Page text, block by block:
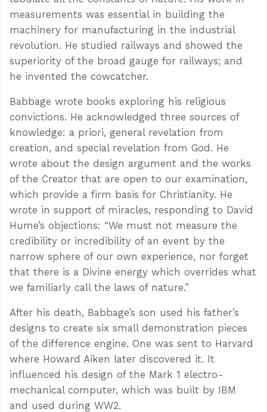
measurements was essential in building the
machinery for manufacturing in the industrial
revolution. He studied railways and showed the
superiority of the broad gauge for railways; and
he invented the cowcatcher.
Babbage wrote books exploring his religious
convictions. He acknowledged three sources of
knowledge: a priori, general revelation from
creation, and special revelation from God. He
wrote about the design argument and the works
of the Creator that are open to our examination,
which provide a firm basis for Christianity. He
wrote in support of miracles, responding to David
Hume’s objections: “We must not measure the
credibility or incredibility of an event by the
narrow sphere of our own experience, nor forget
that there is a Divine energy which overrides what
we familiarly call the laws of nature.”
After his death, Babbage’s son used his father’s
designs to create six small demonstration pieces
of the difference engine. One was sent to Harvard
where Howard Aiken later discovered it. It
influenced his design of the Mark 1 electro-
mechanical computer, which was built by IBM
and used during WW2.